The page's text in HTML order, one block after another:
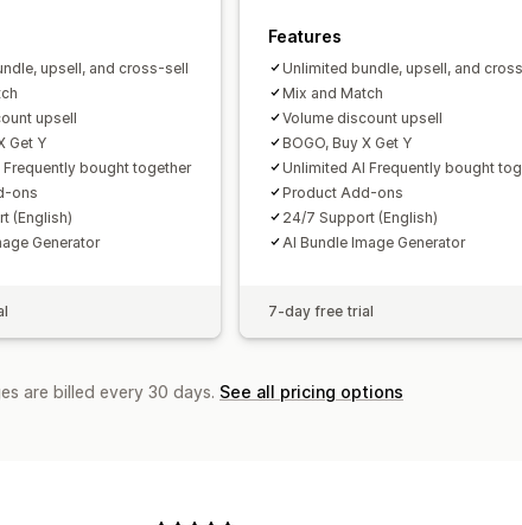
upsell, and cross-sell
upsell
Get Y
Frequently bought together
ons
(English)
Generator
Features
Unlimited bundle, upsell, and
Mix and Match
Volume discount upsell
BOGO, Buy X Get Y
Unlimited AI Frequently bought
Product Add-ons
24/7 Support (English)
AI Bundle Image Generator
7-day free trial
are billed every 30 days. See all pricing options